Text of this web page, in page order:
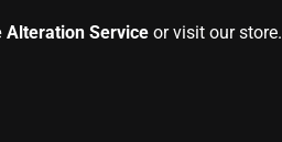
Alteration Serviceor visit our store.